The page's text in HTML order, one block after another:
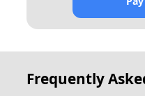
Frequently